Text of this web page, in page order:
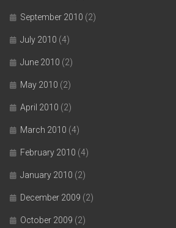
September 2010 (2)
July 2010 (4)
June 2010 (2)
May 2010 (2)
April 2010 (2)
March 2010 (4)
February 2010 (4)
January 2010 (2)
December 2009 (2)
October 2009 (2)